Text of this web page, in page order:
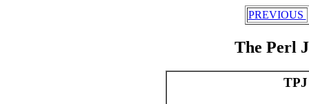
PREVIOUS
The Perl